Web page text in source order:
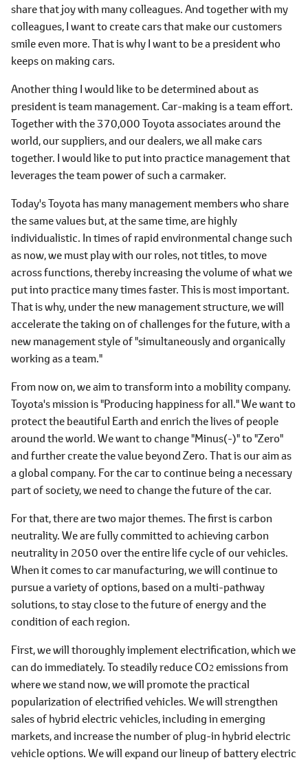
share that joy with many colleagues. And together with my
colleagues, I want to create cars that make our customers
smile even more. That is why I want to be a president who
keeps on making cars.
Another thing I would like to be determined about as
president is team management. Car-making is a team effort.
Together with the 370,000 Toyota associates around the
world, our suppliers, and our dealers, we all make cars
together. I would like to put into practice management that
leverages the team power of such a carmaker.
Today's Toyota has many management members who share
the same values but, at the same time, are highly
individualistic. In times of rapid environmental change such
as now, we must play with our roles, not titles, to move
across functions, thereby increasing the volume of what we
put into practice many times faster. This is most important.
That is why, under the new management structure, we will
accelerate the taking on of challenges for the future, with a
new management style of "simultaneously and organically
working as a team."
From now on, we aim to transform into a mobility company.
Toyota's mission is "Producing happiness for all." We want to
protect the beautiful Earth and enrich the lives of people
around the world. We want to change "Minus(-)" to "Zero"
and further create the value beyond Zero. That is our aim as
a global company. For the car to continue being a necessary
part of society, we need to change the future of the car.
For that, there are two major themes. The first is carbon
neutrality. We are fully committed to achieving carbon
neutrality in 2050 over the entire life cycle of our vehicles.
When it comes to car manufacturing, we will continue to
pursue a variety of options, based on a multi-pathway
solutions, to stay close to the future of energy and the
condition of each region.
First, we will thoroughly implement electrification, which we
can do immediately. To steadily reduce CO2 emissions from
where we stand now, we will promote the practical
popularization of electrified vehicles. We will strengthen
sales of hybrid electric vehicles, including in emerging
markets, and increase the number of plug-in hybrid electric
vehicle options. We will expand our lineup of battery electric